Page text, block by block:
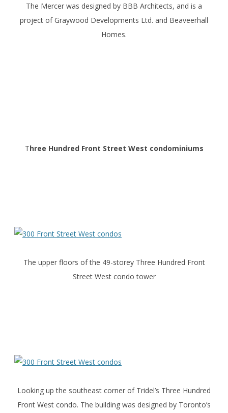
The Mercer was designed by BBB Architects, and is a
project of Graywood Developments Ltd. and Beaveerhall
Homes.
Three Hundred Front Street West condominiums
The upper floors of the 49-storey Three Hundred Front
Street West condo tower
Looking up the southeast corner of Tridel’s Three Hundred
Front West condo. The building was designed by Toronto’s